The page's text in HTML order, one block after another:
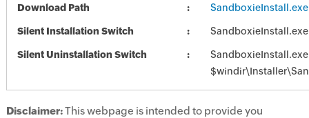
Download Path SandboxieInstall.exe
Silent Installation Switch
Silent Uninstallation Switch
SandboxieInstall.exe
Disclaimer:This webpage is intended to provide you